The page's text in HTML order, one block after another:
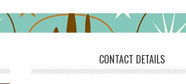
CONTACT DETAILS